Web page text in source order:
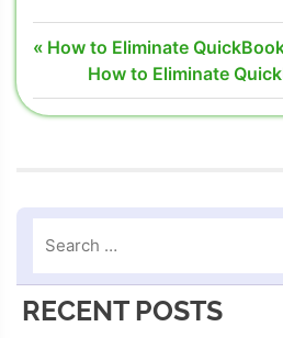
QuickBooks
Server Busy
quickbooks
server busy
error
opening
quickbooks
Post
navigation
Previous
Post:
How to Eliminate
Next
Post:
How to Eliminate
RECENT POSTS